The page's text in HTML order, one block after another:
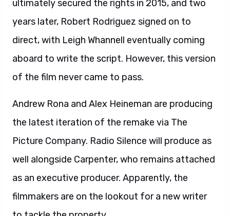
ultimately secured the rights in 2015, and two
years later, Robert Rodriguez signed on to
direct, with Leigh Whannell eventually coming
aboard to write the script. However, this version
of the film never came to pass.
Andrew Rona and Alex Heineman are producing
the latest iteration of the remake via The
Picture Company. Radio Silence will produce as
well alongside Carpenter, who remains attached
as an executive producer. Apparently, the
filmmakers are on the lookout for a new writer